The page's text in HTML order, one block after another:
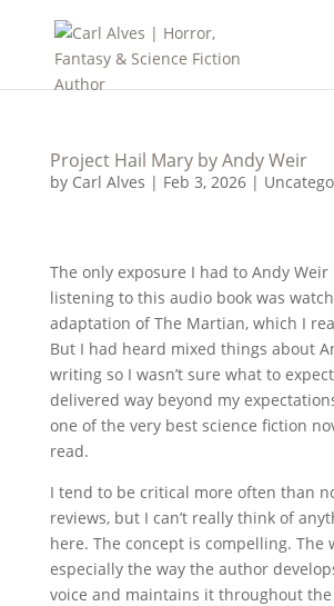
Project Hail Mary by Andy Weir
by Carl Alves | Feb 3, 2026|
The only exposure I had to Andy
listening to this audio book was
adaptation of The Martian, which I
But I had heard mixed things about
writing so I wasn’t sure what to
delivered way beyond my
one of the very best science fiction
read.
I tend to be critical more often than
reviews, but I can’t really think of
here. The concept is compelling. The
especially the way the author
voice and maintains it throughout the